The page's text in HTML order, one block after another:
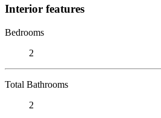
Interior features
Bedrooms
2
Total Bathrooms
2